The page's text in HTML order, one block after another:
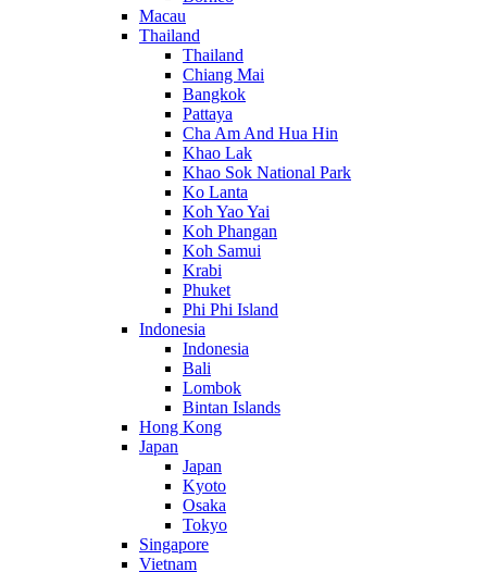
Macau
Thailand
Thailand
Chiang Mai
Bangkok
Pattaya
Cha Am And Hua Hin
Khao Lak
Khao Sok National Park
Ko Lanta
Koh Yao Yai
Koh Phangan
Koh Samui
Krabi
Phuket
Phi Phi Island
Indonesia
Indonesia
Bali
Lombok
Bintan Islands
Hong Kong
Japan
Japan
Kyoto
Osaka
Tokyo
Singapore
Vietnam